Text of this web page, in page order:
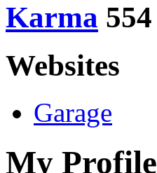
Karma 554
Websites
Garage
My Profile